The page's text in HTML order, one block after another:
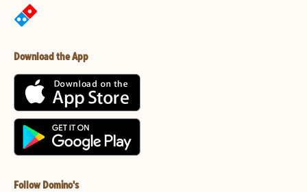
Download the App
Follow Domino's